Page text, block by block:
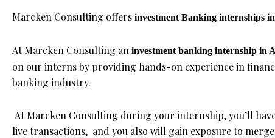
Marcken Consulting offers investment Banking internships
At Marcken Consulting an investment banking internship in
on our interns by providing hands-on experience in
banking industry.
At Marcken Consulting during your internship, you’ll
live transactions, and you also will gain exposure to